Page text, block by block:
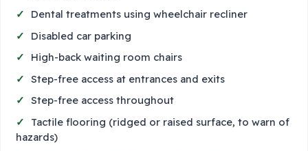
Dental treatments using wheelchair recliner
Disabled car parking
High-back waiting room chairs
Step-free access at entrances and exits
Step-free access throughout
Tactile flooring (ridged or raised surface, to warn of
hazards)